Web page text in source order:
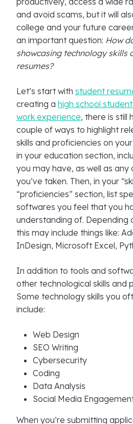
and avoid scams, but it will
college and your future
an important question: How
showcasing technology skills
resumes?
Let’s start with student
creating a high school
work experience, there is still
couple of ways to highlight
skills and proficiencies on
in your education section,
you may have, as well as any
you’ve taken. Then, in your
“proficiencies” section, list
softwares you feel that you
understanding of. Depending
this may include things like:
InDesign, Microsoft Excel,
In addition to tools and
other technological skills and
Some technology skills you
include:
Web Design
SEO Writing
Cybersecurity
Coding
Data Analysis
Social Media
When you’re submitting